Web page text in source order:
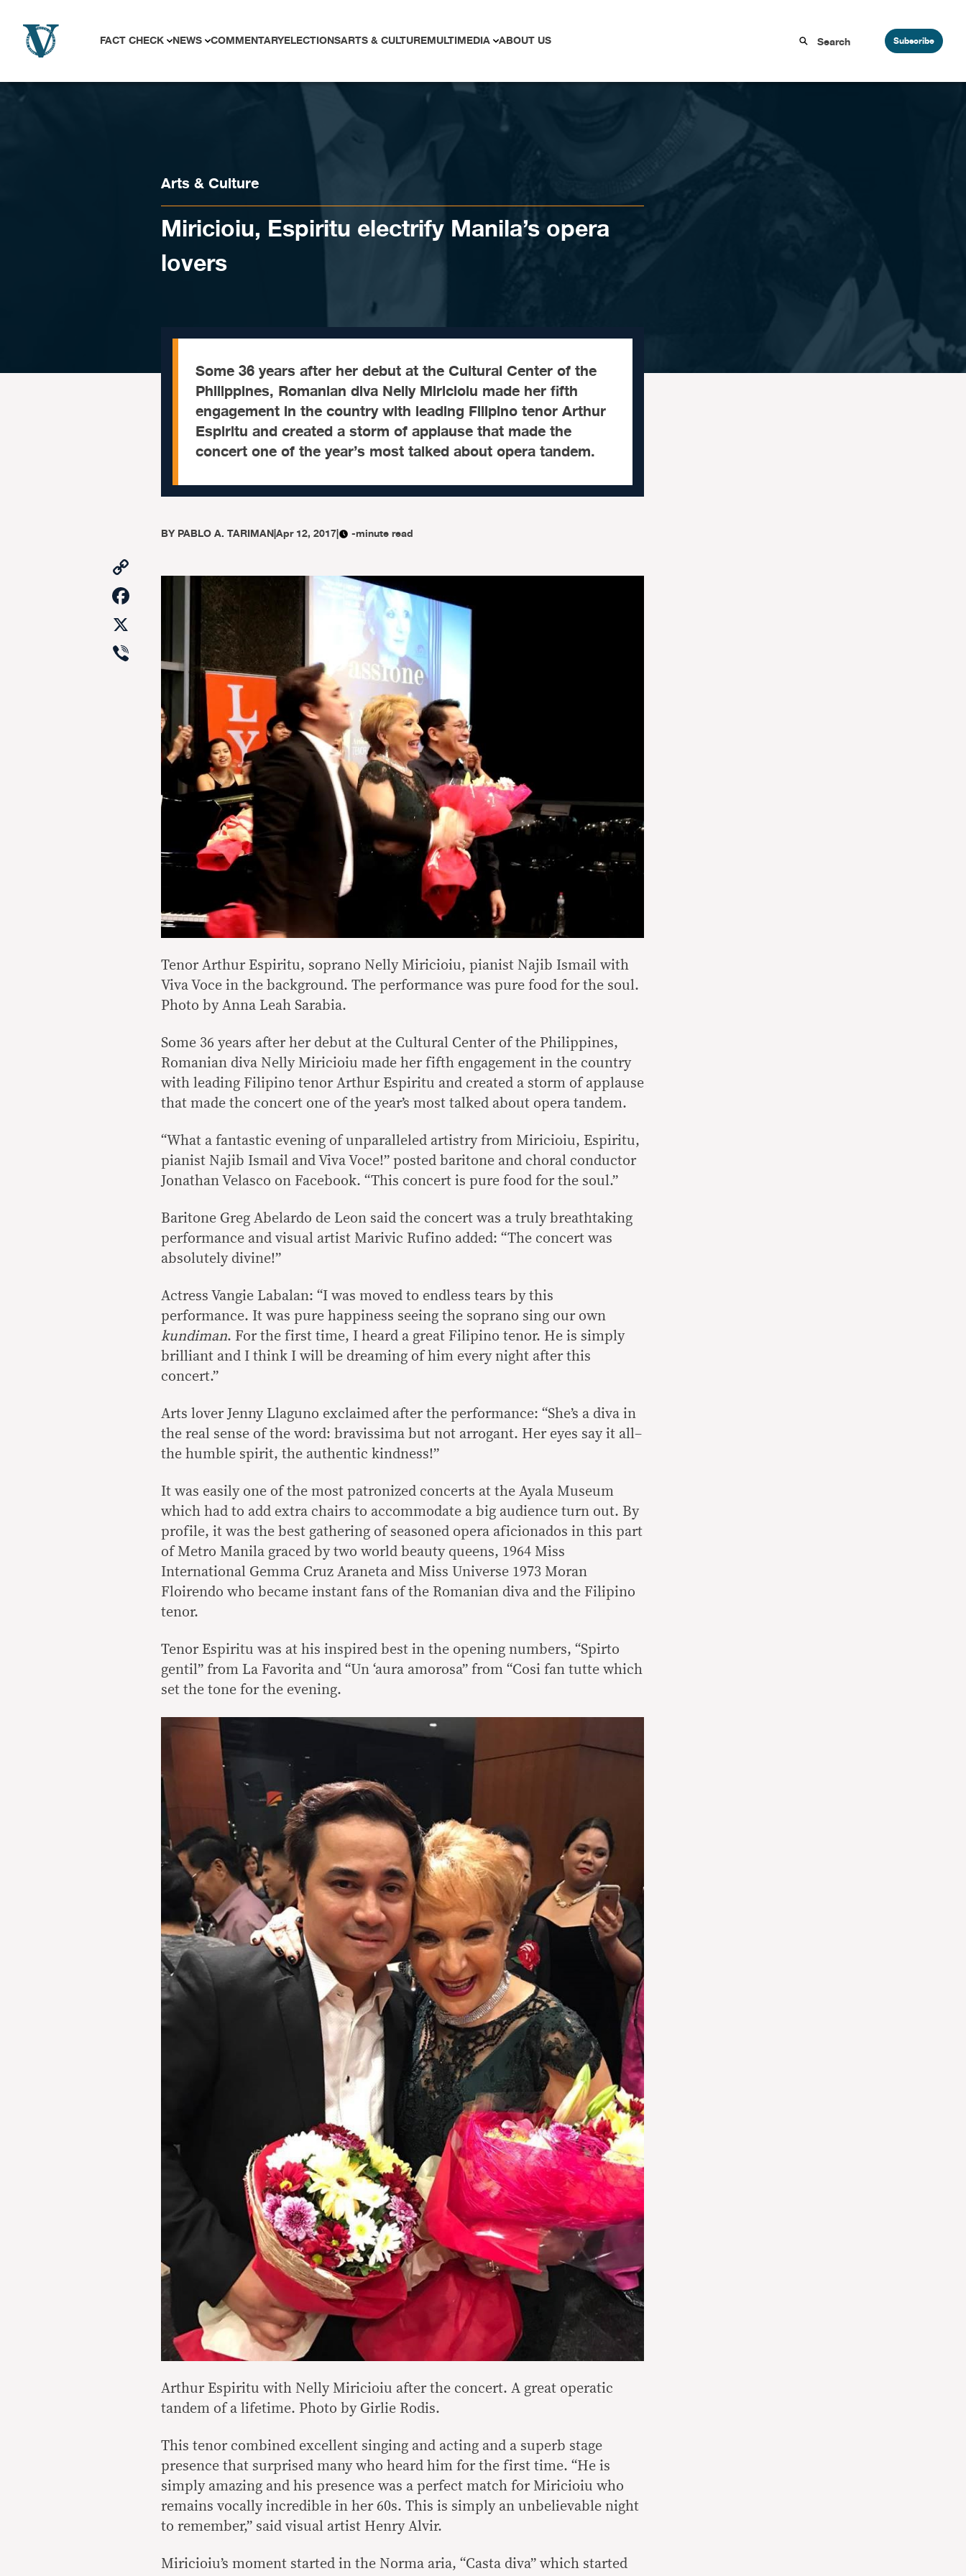
FACT CHECK NEWS COMMENTARYELECTIONSARTS & CULTUREMULTIMEDIA ABOUT US Subscribe
Arts & Culture
Miricioiu, Espiritu electrify Manila’s opera
lovers
Some 36 years after her debut at the Cultural Center of the
Philippines, Romanian diva Nelly Miricioiu made her fifth
engagement in the country with leading Filipino tenor Arthur
Espiritu and created a storm of applause that made the
concert one of the year’s most talked about opera tandem.
BYPABLO A. TARIMAN|Apr 12, 2017| -minute read
Facebook
Viber
Tenor Arthur Espiritu, soprano Nelly Miricioiu, pianist Najib Ismail with
Viva Voce in the background. The performance was pure food for the soul.
Photo by Anna Leah Sarabia.
Some 36 years after her debut at the Cultural Center of the Philippines,
Romanian diva Nelly Miricioiu made her fifth engagement in the country
with leading Filipino tenor Arthur Espiritu and created a storm of applause
that made the concert one of the year’s most talked about opera tandem.
“What a fantastic evening of unparalleled artistry from Miricioiu, Espiritu,
pianist Najib Ismail and Viva Voce!” posted baritone and choral conductor
Jonathan Velasco on Facebook. “This concert is pure food for the soul.”
Baritone Greg Abelardo de Leon said the concert was a truly breathtaking
performance and visual artist Marivic Rufino added: “The concert was
absolutely divine!”
Actress Vangie Labalan: “I was moved to endless tears by this
performance. It was pure happiness seeing the soprano sing our own
kundiman. For the first time, I heard a great Filipino tenor. He is simply
brilliant and I think I will be dreaming of him every night after this
concert.”
Arts lover Jenny Llaguno exclaimed after the performance: “She’s a diva in
the real sense of the word: bravissima but not arrogant. Her eyes say it all–
the humble spirit, the authentic kindness!”
It was easily one of the most patronized concerts at the Ayala Museum
which had to add extra chairs to accommodate a big audience turn out. By
profile, it was the best gathering of seasoned opera aficionados in this part
of Metro Manila graced by two world beauty queens, 1964 Miss
International Gemma Cruz Araneta and Miss Universe 1973 Moran
Floirendo who became instant fans of the Romanian diva and the Filipino
tenor.
Tenor Espiritu was at his inspired best in the opening numbers, “Spirto
gentil” from La Favorita and “Un ‘aura amorosa” from “Cosi fan tutte which
set the tone for the evening.
Arthur Espiritu with Nelly Miricioiu after the concert. A great operatic
tandem of a lifetime. Photo by Girlie Rodis.
This tenor combined excellent singing and acting and a superb stage
presence that surprised many who heard him for the first time. “He is
simply amazing and his presence was a perfect match for Miricioiu who
remains vocally incredible in her 60s. This is simply an unbelievable night
to remember,” said visual artist Henry Alvir.
Miricioiu’s moment started in the Norma aria, “Casta diva” which started